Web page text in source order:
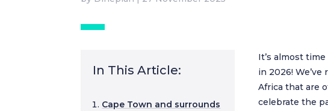
In This Article:
Cape Town and surrounds
It’s almost
in 2026!
Africa that are
celebrate the